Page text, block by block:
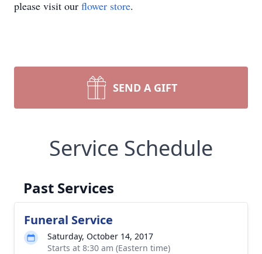
please visit our flower store.
SEND A GIFT
Service Schedule
Past Services
Funeral Service
Saturday, October 14, 2017
Starts at 8:30 am (Eastern time)